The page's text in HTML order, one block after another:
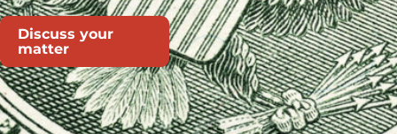
Discuss your
matter